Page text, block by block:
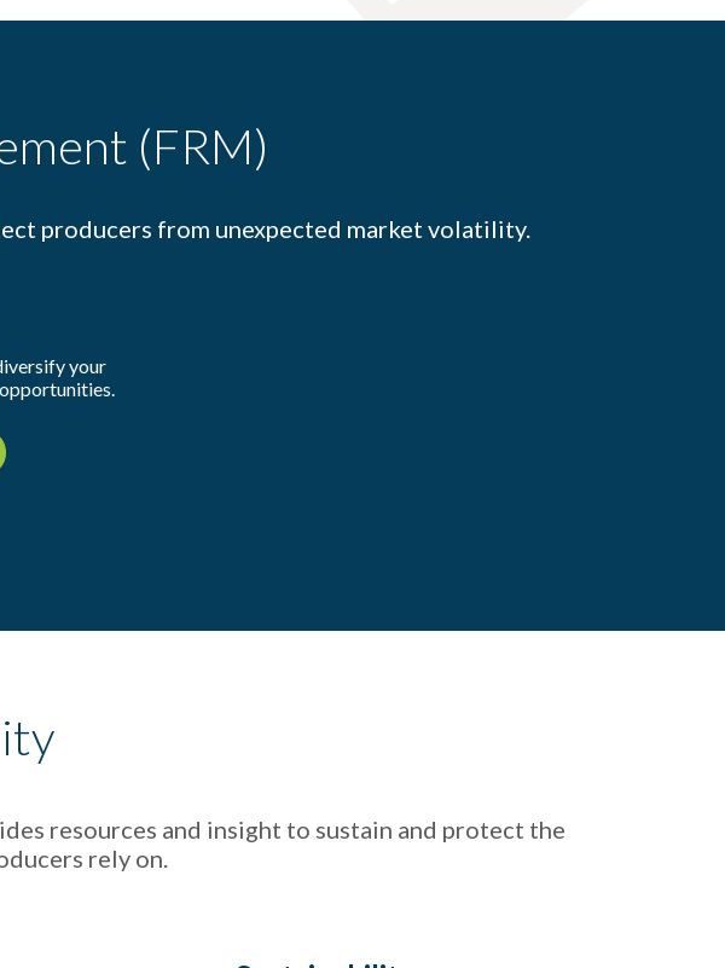
(FRM)
producers from unexpected market volatility.
your
resources and insight to sustain and protect the
rely on.